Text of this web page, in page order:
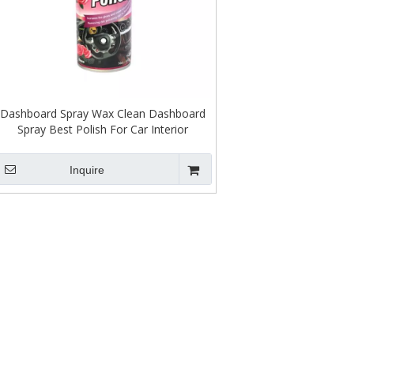
Dashboard Spray Wax Clean Dashboard
Spray Best Polish For Car Interior
Inquire